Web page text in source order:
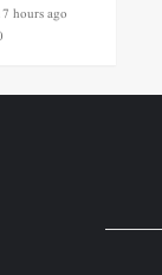
hours ago